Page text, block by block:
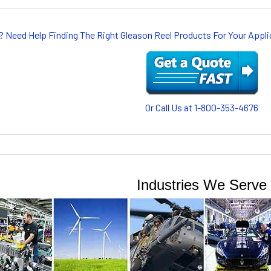
Need Help Finding The Right Gleason Reel Products For Your
Or Call Us at 1-800-353-4676
Industries We Serve